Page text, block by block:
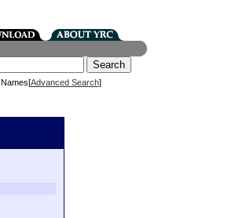
Names[Advanced Search]